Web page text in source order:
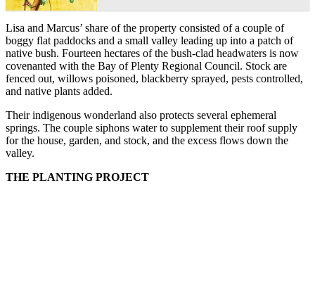
Lisa and Marcus’ share of the property consisted of a couple of
boggy flat paddocks and a small valley leading up into a patch of
native bush. Fourteen hectares of the bush-clad headwaters is now
covenanted with the Bay of Plenty Regional Council. Stock are
fenced out, willows poisoned, blackberry sprayed, pests controlled,
and native plants added.
Their indigenous wonderland also protects several ephemeral
springs. The couple siphons water to supplement their roof supply
for the house, garden, and stock, and the excess flows down the
valley.
THE PLANTING PROJECT